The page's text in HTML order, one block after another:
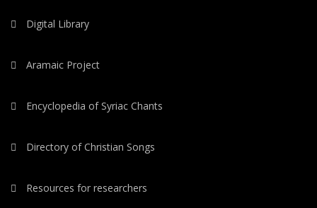
Digital Library
Aramaic Project
Encyclopedia of Syriac Chants
Directory of Christian Songs
Resources for researchers